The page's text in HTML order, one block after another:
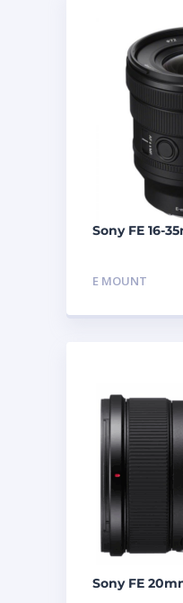
Sony FE 16-
E MOUNT
Sony FE